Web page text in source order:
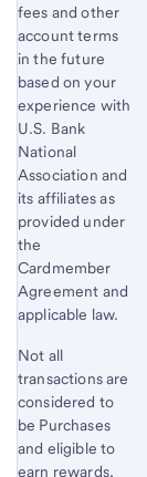
fees and other
account terms
in the future
based on your
experience with
U.S. Bank
National
Association and
its affiliates as
provided under
the
Cardmember
Agreement and
applicable law.
Not all
transactions are
considered to
be Purchases
and eligible to
earn rewards,